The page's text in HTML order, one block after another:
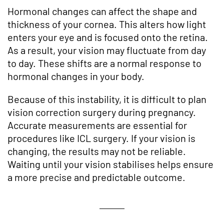
Hormonal changes can affect the shape and
thickness of your cornea. This alters how light
enters your eye and is focused onto the retina.
As a result, your vision may fluctuate from day
to day. These shifts are a normal response to
hormonal changes in your body.
Because of this instability, it is difficult to plan
vision correction surgery during pregnancy.
Accurate measurements are essential for
procedures like ICL surgery. If your vision is
changing, the results may not be reliable.
Waiting until your vision stabilises helps ensure
a more precise and predictable outcome.